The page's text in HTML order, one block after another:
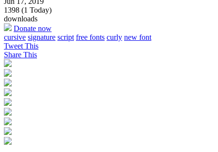
1398 (1 Today)
downloads
Donate now
cursive signature script free fonts curly new font
Tweet This
Share This